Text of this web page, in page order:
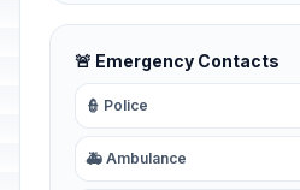
🚨 Emergency Contacts
👮 Police
🚑 Ambulance